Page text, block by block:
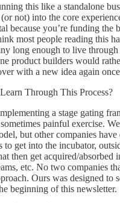
this like a standalone
not) into the core
because you’re funding the
most people reading this
long enough to live
product builders would
with a new idea again
Through This Process?
a stage gating
painful exercise.
but other companies
to get into the incubator,
then get acquired/absorbed
etc. No two companies
Ours was designed to
beginning of this newsletter.